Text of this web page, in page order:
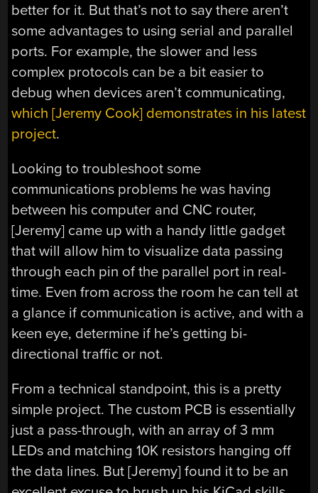
better for it. But that’s not to say there aren’t
some advantages to using serial and parallel
ports. For example, the slower and less
complex protocols can be a bit easier to
debug when devices aren’t communicating,
which [Jeremy Cook] demonstrates in his latest
project.
Looking to troubleshoot some
communications problems he was having
between his computer and CNC router,
[Jeremy] came up with a handy little gadget
that will allow him to visualize data passing
through each pin of the parallel port in real-
time. Even from across the room he can tell at
a glance if communication is active, and with a
keen eye, determine if he’s getting bi-
directional traffic or not.
From a technical standpoint, this is a pretty
simple project. The custom PCB is essentially
just a pass-through, with an array of 3 mm
LEDs and matching 10K resistors hanging off
the data lines. But [Jeremy] found it to be an